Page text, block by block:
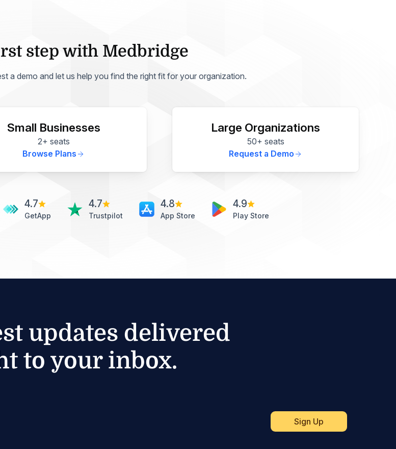
step with Medbridge
a demo and let us help you find the right fit for your organization.
Small Businesses
2+ seats
Browse Plans
Large Organizations
50+ seats
Request a Demo
4.7
GetApp
4.7
Trustpilot
4.8
App Store
4.9
Play Store
updates delivered
to your inbox.